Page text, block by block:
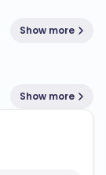
Show more
Show more